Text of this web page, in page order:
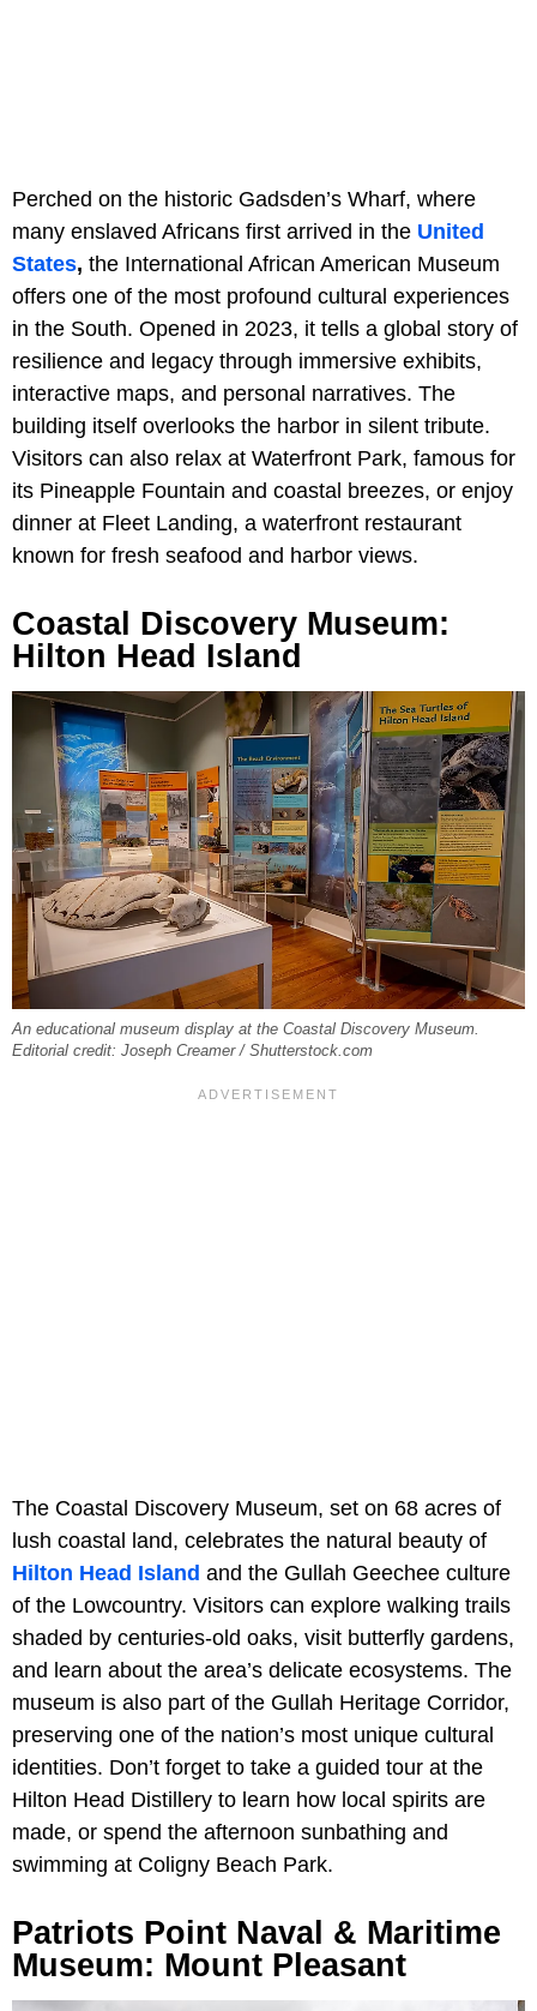
Perched on the historic Gadsden’s Wharf, where
many enslaved Africans first arrived in the United
States, the International African American Museum
offers one of the most profound cultural experiences
in the South. Opened in 2023, it tells a global story of
resilience and legacy through immersive exhibits,
interactive maps, and personal narratives. The
building itself overlooks the harbor in silent tribute.
Visitors can also relax at Waterfront Park, famous for
its Pineapple Fountain and coastal breezes, or enjoy
dinner at Fleet Landing, a waterfront restaurant
known for fresh seafood and harbor views.
Coastal Discovery Museum:
Hilton Head Island
An educational museum display at the Coastal Discovery Museum.
Editorial credit: Joseph Creamer / Shutterstock.com
The Coastal Discovery Museum, set on 68 acres of
lush coastal land, celebrates the natural beauty of
Hilton Head Island and the Gullah Geechee culture
of the Lowcountry. Visitors can explore walking trails
shaded by centuries-old oaks, visit butterfly gardens,
and learn about the area’s delicate ecosystems. The
museum is also part of the Gullah Heritage Corridor,
preserving one of the nation’s most unique cultural
identities. Don’t forget to take a guided tour at the
Hilton Head Distillery to learn how local spirits are
made, or spend the afternoon sunbathing and
swimming at Coligny Beach Park.
Patriots Point Naval & Maritime
Museum: Mount Pleasant